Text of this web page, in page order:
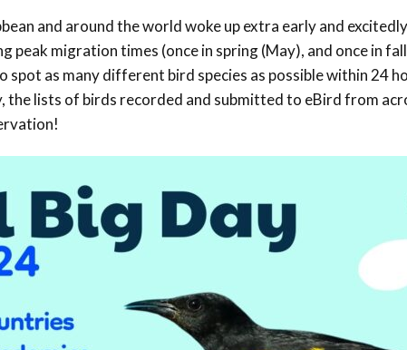
Caribbean Motus
Collaboration
Caribbean
Endemic Bird
Festival
Caribbean
Endemic Birds
BirdSleuth
Caribbean
BirdsCaribbean
Grants
Threatened
Species Working
Group
Working Group
and around the world woke up extra early and
peak migration times (once in spring (May), and once in
as many different bird species as possible within 24
the lists of birds recorded and submitted to eBird from